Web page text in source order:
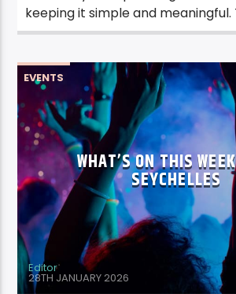
keeping it simple and meaningful.
EVENTS
WHAT’S ON THIS
SEYCHELLES
Editor
28TH JANUARY 2026